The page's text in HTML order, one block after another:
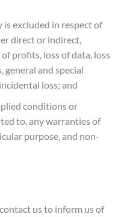
excluded in respect of
direct or indirect,
profits, loss of data, loss
general and special
loss; and
conditions or
to, any warranties of
purpose, and non-
us to inform us of